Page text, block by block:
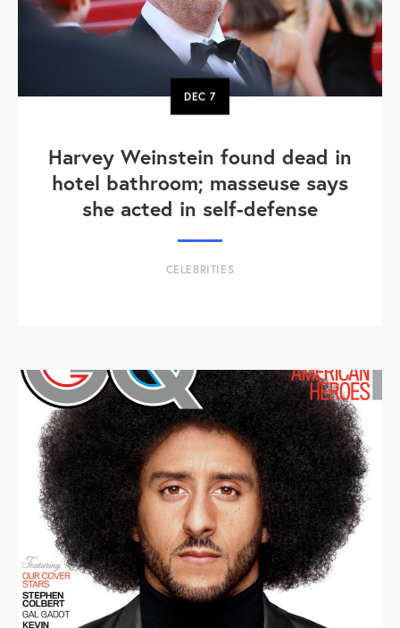
DEC7
Harvey Weinstein found dead in
hotel bathroom; masseuse says
she acted in self-defense
CELEBRITIES